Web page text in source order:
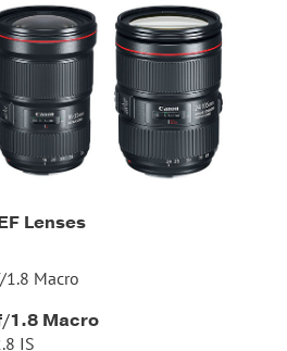
Lenses
1.8 Macro